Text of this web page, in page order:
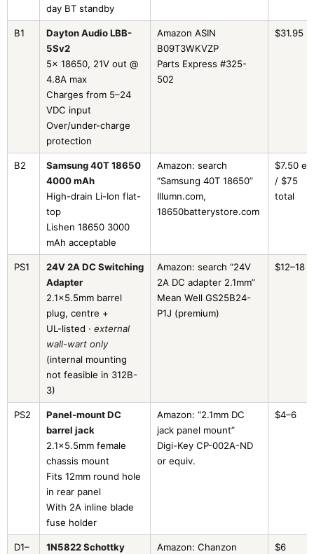
day BT standby
B1
Dayton Audio LBB-
5Sv2
5× 18650, 21V out @
4.8A max
Charges from 5–24
VDC input
Over/under-charge
protection
Amazon ASIN
B09T3WKVZP
Parts Express #325-
502
$31.95
B2
Samsung 40T 18650
4000 mAh
High-drain Li-Ion flat-
top
Lishen 18650 3000
mAh acceptable
Amazon: search
“Samsung 40T 18650”
Illumn.com,
18650batterystore.com
$7.50 ea
/ $75
total
PS1
24V 2A DC Switching
Adapter
2.1×5.5mm barrel
plug, centre +
UL-listed · external
wall-wart only
(internal mounting
not feasible in 312B-
3)
Amazon: search “24V
2A DC adapter 2.1mm”
Mean Well GS25B24-
P1J (premium)
$12–18
PS2
Panel-mount DC
barrel jack
2.1×5.5mm female
chassis mount
Fits 12mm round hole
in rear panel
With 2A inline blade
fuse holder
Amazon: “2.1mm DC
jack panel mount”
Digi-Key CP-002A-ND
or equiv.
$4–6
D1–
1N5822 Schottky
Amazon: Chanzon
$6